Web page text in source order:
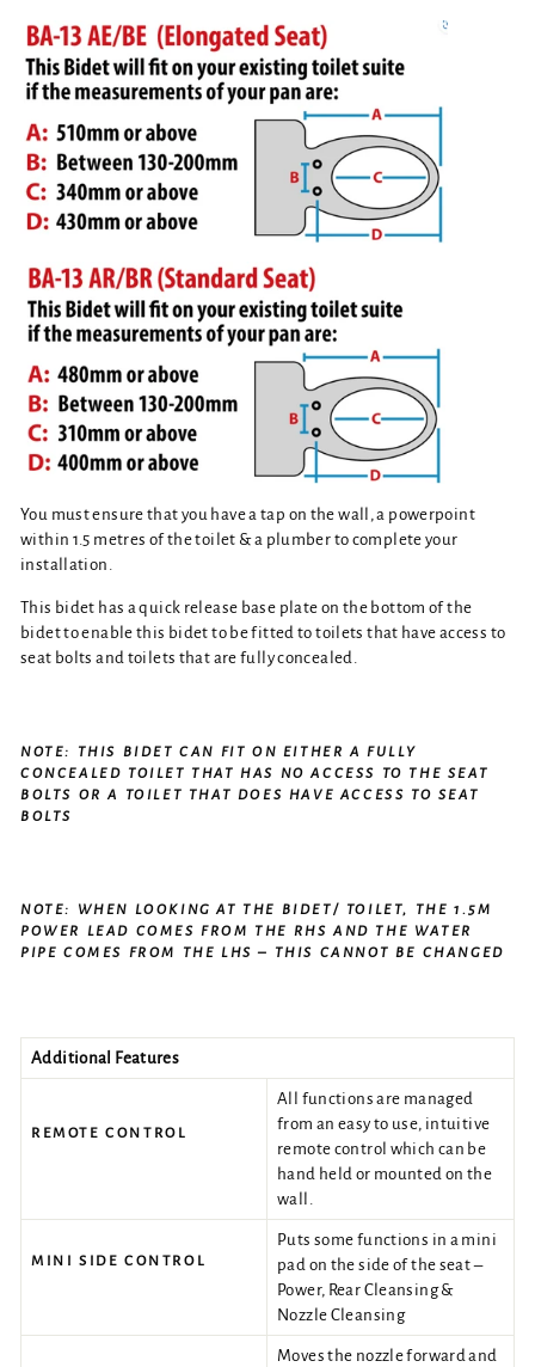
You must ensure that you have a tap on the wall, a powerpoint
within 1.5 metres of the toilet & a plumber to complete your
installation.
This bidet has a quick release base plate on the bottom of the
bidet to enable this bidet to be fitted to toilets that have access to
seat bolts and toilets that are fully concealed.
NOTE: THIS BIDET CAN FIT ON EITHER A FULLY
CONCEALED TOILET THAT HAS NO ACCESS TO THE SEAT
BOLTS OR A TOILET THAT DOES HAVE ACCESS TO SEAT
BOLTS
NOTE: WHEN LOOKING AT THE BIDET/ TOILET, THE 1.5M
POWER LEAD COMES FROM THE RHS AND THE WATER
PIPE COMES FROM THE LHS – THIS CANNOT BE CHANGED
Additional Features
REMOTE CONTROL
All functions are managed
from an easy to use, intuitive
remote control which can be
hand held or mounted on the
wall.
MINI SIDE CONTROL
Puts some functions in a mini
pad on the side of the seat –
Power, Rear Cleansing &
Nozzle Cleansing
Moves the nozzle forward and